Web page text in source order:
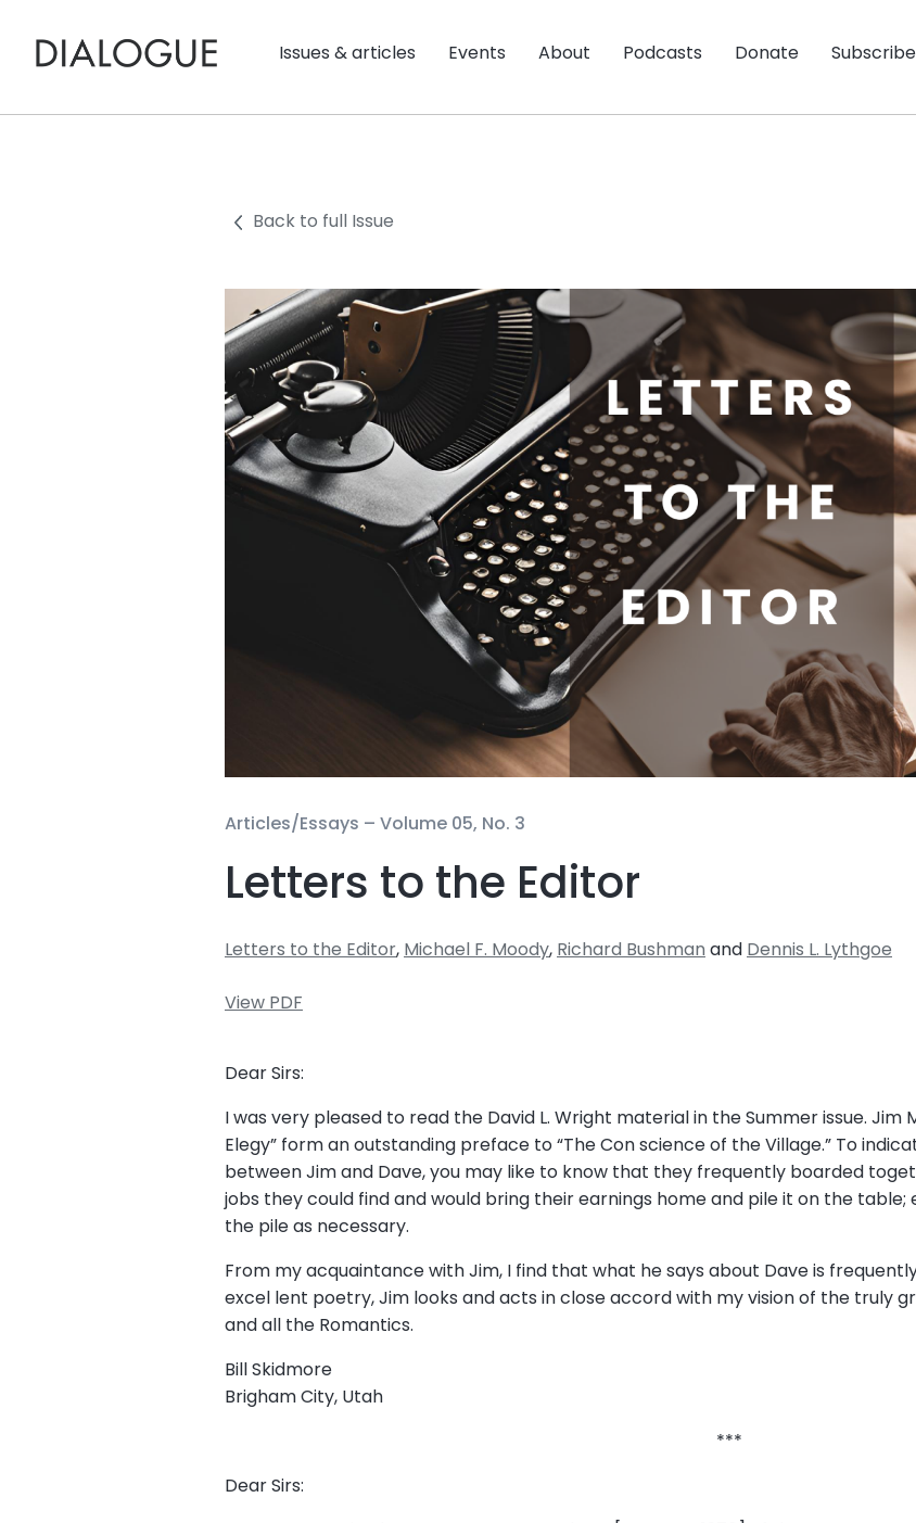
Issues & articles Events About Podcasts Donate Subscribe
Back to full Issue
Articles/Essays – Volume 05, No. 3
Letters to the Editor
Letters to the Editor, Michael F. Moody, Richard Bushman and Dennis L. Lythgoe
View PDF
Dear Sirs:
I was very pleased to read the David L. Wright material in the Summer issue. Jim
Elegy” form an outstanding preface to “The Con science of the Village.” To
between Jim and Dave, you may like to know that they frequently boarded
jobs they could find and would bring their earnings home and pile it on the
the pile as necessary.
From my acquaintance with Jim, I find that what he says about Dave is
excel lent poetry, Jim looks and acts in close accord with my vision of the truly
and all the Romantics.
Bill Skidmore
Brigham City, Utah
***
Dear Sirs: